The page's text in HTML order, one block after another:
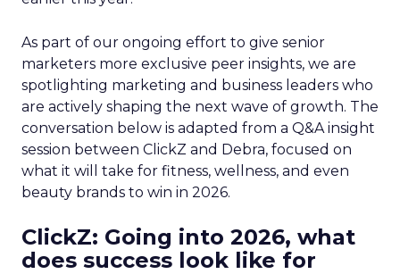
As part of our ongoing effort to give senior
marketers more exclusive peer insights, we are
spotlighting marketing and business leaders who
are actively shaping the next wave of growth. The
conversation below is adapted from a Q&A insight
session between ClickZ and Debra, focused on
what it will take for fitness, wellness, and even
beauty brands to win in 2026.
ClickZ: Going into 2026, what
does success look like for